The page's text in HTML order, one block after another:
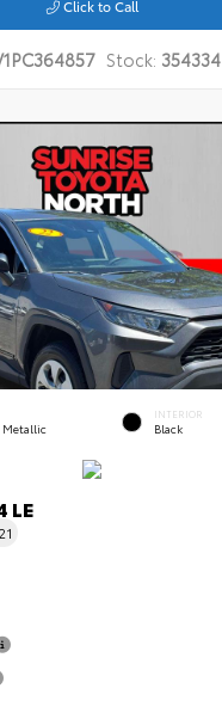
Click to Call
Stock: 354334
Metallic
INTERIOR
Black
LE